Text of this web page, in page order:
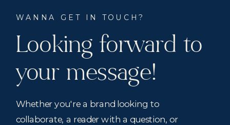
WANNA GET IN TOUCH?
Looking forward to
your message!
Whether you're a brand looking to
collaborate, a reader with a question, or